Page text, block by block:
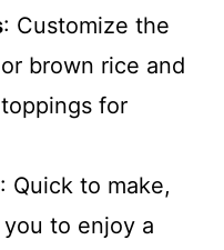
: Customize the
brown rice and
for
: Quick to make,
to enjoy a